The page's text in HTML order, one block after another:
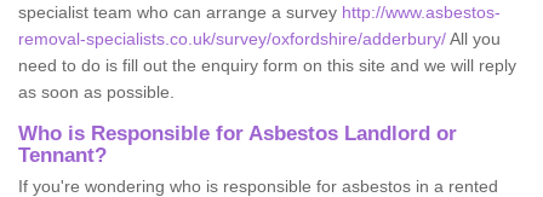
specialist team who can arrange a survey http://www.asbestos-
removal-specialists.co.uk/survey/oxfordshire/adderbury/All you
need to do is fill out the enquiry form on this site and we will reply
as soon as possible.
Who is Responsible for Asbestos Landlord or
Tennant?
If you're wondering who is responsible for asbestos in a rented